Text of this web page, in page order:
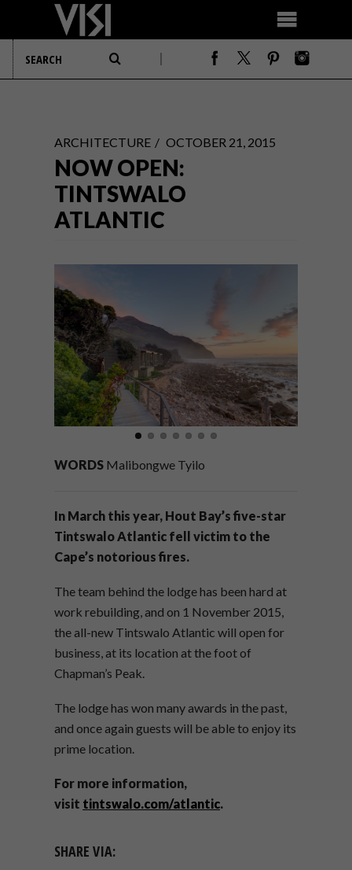
ARCHITECTURE OCTOBER 21, 2015
NOW OPEN:
TINTSWALO
ATLANTIC
WORDS Malibongwe Tyilo
In March this year, Hout Bay’s five-star
Tintswalo Atlantic fell victim to the
Cape’s notorious fires.
The team behind the lodge has been hard at
work rebuilding, and on 1 November 2015,
the all-new Tintswalo Atlantic will open for
business, at its location at the foot of
Chapman’s Peak.
The lodge has won many awards in the past,
and once again guests will be able to enjoy its
prime location.
For more information,
visit tintswalo.com/atlantic.
SHARE VIA: